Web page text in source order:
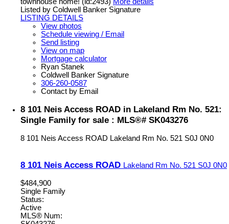
Listed by Coldwell Banker Signature
LISTING DETAILS
View photos
Schedule viewing / Email
Send listing
View on map
Mortgage calculator
Ryan Stanek
Coldwell Banker Signature
306-260-0587
Contact by Email
8 101 Neis Access ROAD in Lakeland Rm No. 521:
Single Family for sale : MLS®# SK043276
8 101 Neis Access ROAD Lakeland Rm No. 521 S0J 0N0
8 101 Neis Access ROAD Lakeland Rm No. 521 S0J 0N0
$484,900
Single Family
Status:
Active
MLS® Num: